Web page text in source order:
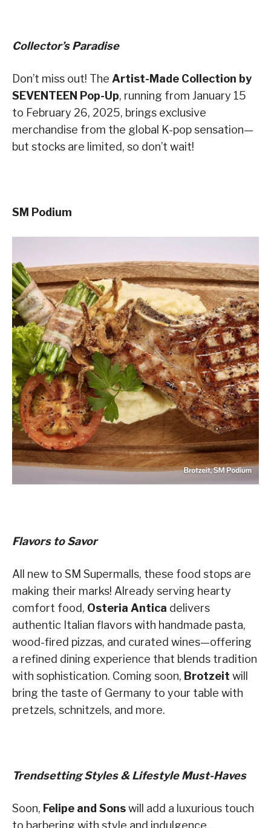
Collector’s Paradise
Don’t miss out! The Artist-Made Collection by
SEVENTEEN Pop-Up, running from January 15
to February 26, 2025, brings exclusive
merchandise from the global K-pop sensation—
but stocks are limited, so don’t wait!
SM Podium
Flavors to Savor
All new to SM Supermalls, these food stops are
making their marks! Already serving hearty
comfort food, Osteria Antica delivers
authentic Italian flavors with handmade pasta,
wood-fired pizzas, and curated wines—offering
a refined dining experience that blends tradition
with sophistication. Coming soon, Brotzeit will
bring the taste of Germany to your table with
pretzels, schnitzels, and more.
Trendsetting Styles & Lifestyle Must-Haves
Soon, Felipe and Sonswill add a luxurious touch
to barbering with style and indulgence.